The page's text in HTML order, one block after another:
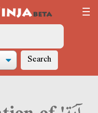
Search